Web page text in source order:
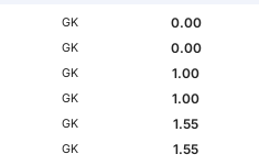
GK
0.00
GK
0.00
GK
1.00
GK
1.00
GK
1.55
GK 1.55